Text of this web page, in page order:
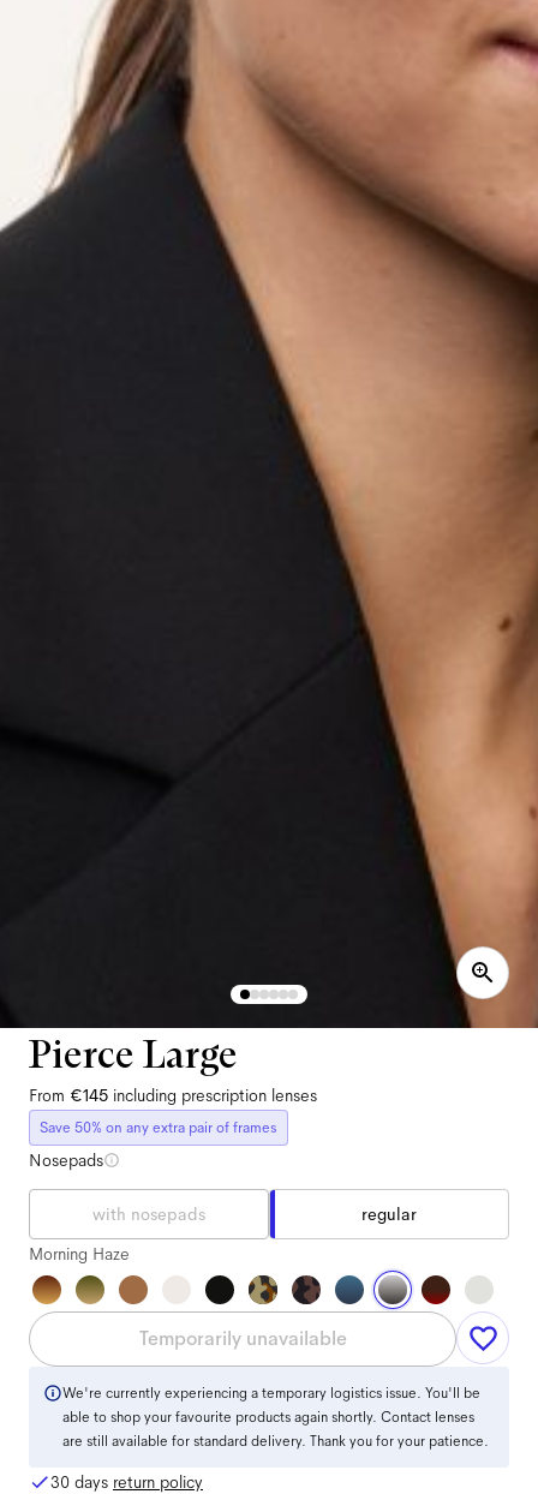
Pierce Large
From €145 including prescription lenses
Save 50% on any extra pair of frames
Nosepads
with nosepads
regular
Morning Haze
Temporarily unavailable
We're currently experiencing a temporary logistics issue. You'll be
able to shop your favourite products again shortly. Contact lenses
are still available for standard delivery. Thank you for your patience.
30 days return policy